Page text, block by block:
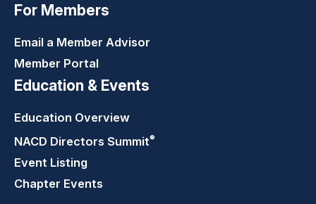
For Members
Email a Member Advisor
Member Portal
Education & Events
Education Overview
NACD Directors Summit®
Event Listing
Chapter Events